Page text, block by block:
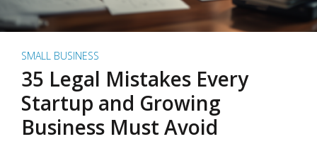
SMALL BUSINESS
35 Legal Mistakes Every
Startup and Growing
Business Must Avoid